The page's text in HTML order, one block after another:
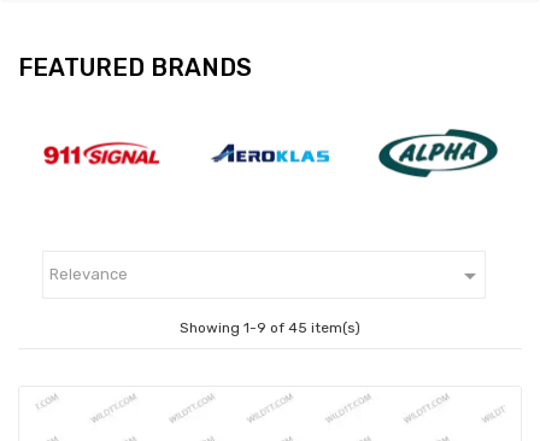
FEATURED BRANDS
Relevance 
Showing 1-9 of 45 item(s)